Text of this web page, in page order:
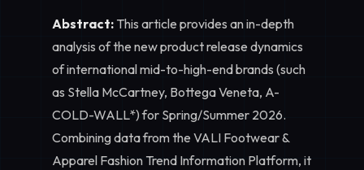
Abstract: This article provides an in-depth
analysis of the new product release dynamics
of international mid-to-high-end brands (such
as Stella McCartney, Bottega Veneta, A-
COLD-WALL*) for Spring/Summer 2026.
Combining data from the VALI Footwear &
Apparel Fashion Trend Information Platform, it